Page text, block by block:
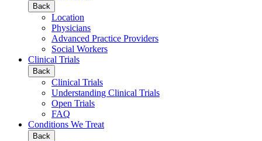
Back
Location
Physicians
Advanced Practice Providers
Social Workers
Clinical Trials
Back
Clinical Trials
Understanding Clinical Trials
Open Trials
FAQ
Conditions We Treat
Back